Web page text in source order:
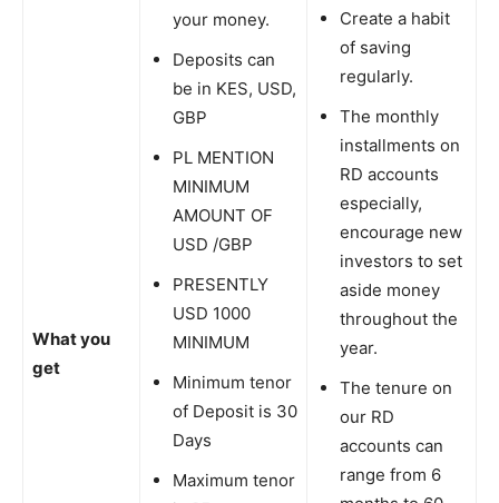
What you
get
your money.
Deposits can
be in KES, USD,
GBP
PL MENTION
MINIMUM
AMOUNT OF
USD /GBP
PRESENTLY
USD 1000
MINIMUM
Minimum tenor
of Deposit is 30
Days
Maximum tenor
Create a habit
of saving
regularly.
The monthly
installments on
RD accounts
especially,
encourage new
investors to set
aside money
throughout the
year.
The tenure on
our RD
accounts can
range from 6